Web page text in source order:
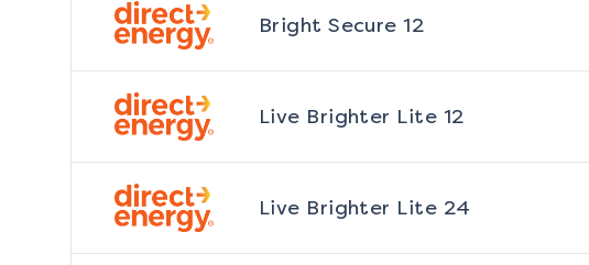
Bright Secure 12
Live Brighter Lite 12
Live Brighter Lite 24